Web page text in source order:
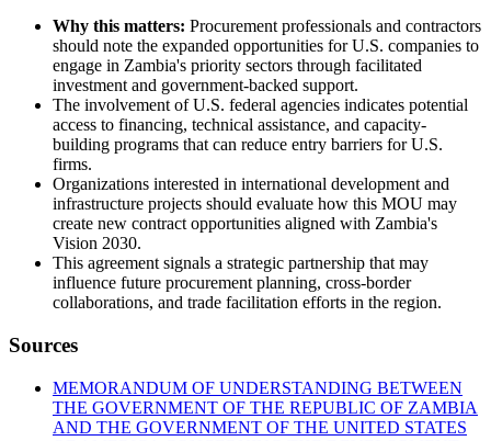
Why this matters: Procurement professionals and contractors
should note the expanded opportunities for U.S. companies to
engage in Zambia's priority sectors through facilitated
investment and government-backed support.
The involvement of U.S. federal agencies indicates potential
access to financing, technical assistance, and capacity-
building programs that can reduce entry barriers for U.S.
firms.
Organizations interested in international development and
infrastructure projects should evaluate how this MOU may
create new contract opportunities aligned with Zambia's
Vision 2030.
This agreement signals a strategic partnership that may
influence future procurement planning, cross-border
collaborations, and trade facilitation efforts in the region.
Sources
MEMORANDUM OF UNDERSTANDING BETWEEN
THE GOVERNMENT OF THE REPUBLIC OF ZAMBIA
AND THE GOVERNMENT OF THE UNITED STATES